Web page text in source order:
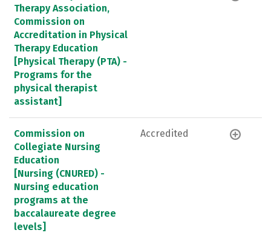
Therapy Association,
Commission on
Accreditation in Physical
Therapy Education
[Physical Therapy (PTA) -
Programs for the
physical therapist
assistant]
Commission on
Collegiate Nursing
Education
[Nursing (CNURED) -
Nursing education
programs at the
baccalaureate degree
levels]
Accredited